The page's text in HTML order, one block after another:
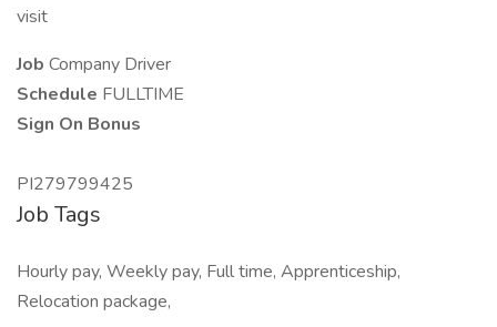
visit
Job Company Driver
Schedule FULLTIME
Sign On Bonus
PI279799425
Job Tags
Hourly pay, Weekly pay, Full time, Apprenticeship,
Relocation package,